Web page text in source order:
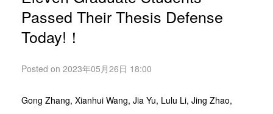
Passed Their Thesis Defense
Today!！
Posted on 2023年05月26日 18:00
Gong Zhang, Xianhui Wang, Jia Yu, Lulu Li, Jing Zhao,